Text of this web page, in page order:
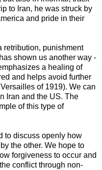
to Iran, he was struck by
and pride in their
retribution, punishment
shown us another way -
a healing of
and helps avoid further
of 1919). We can
Iran and the US. The
of this type of
to discuss openly how
the other. We hope to
forgiveness to occur and
conflict through non-